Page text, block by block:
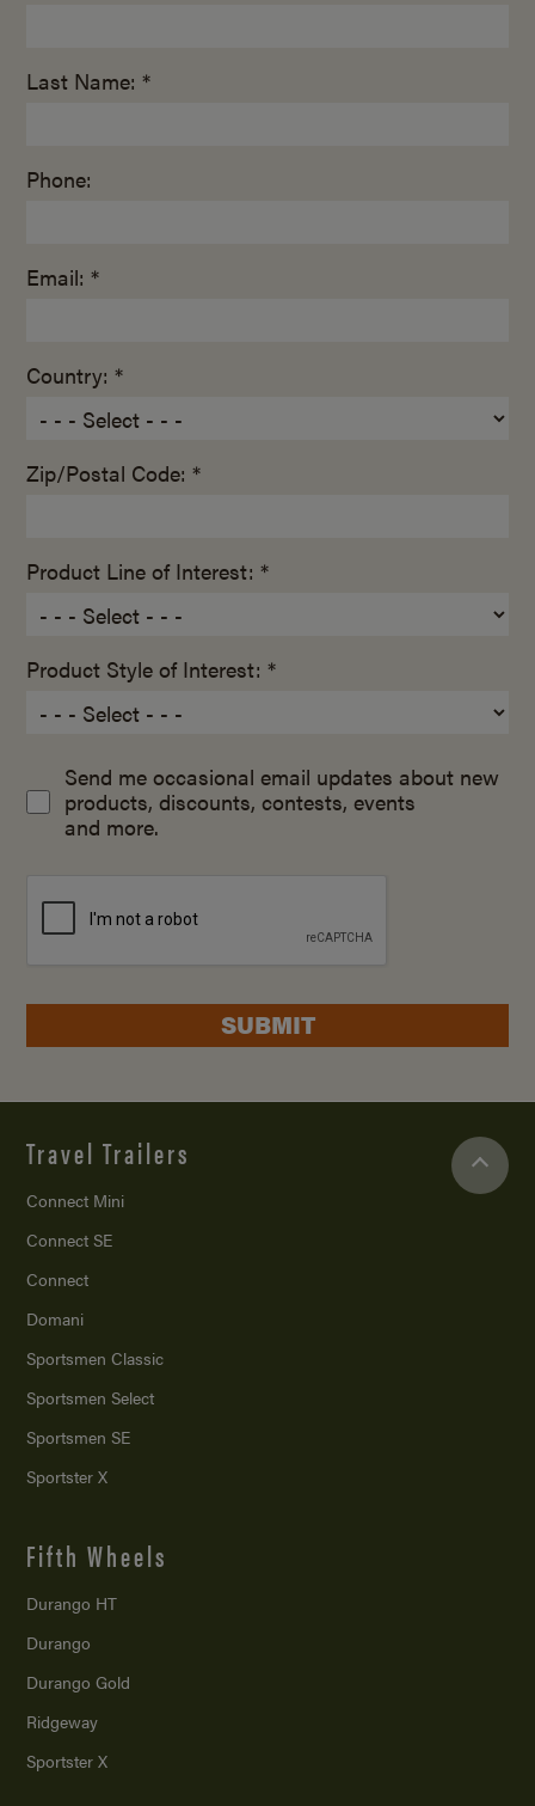
Last Name: *
Phone:
Email: *
Country: *
Zip/Postal Code: *
Product Line of Interest: *
Product Style of Interest: *
Send me occasional email updates about new
products, discounts, contests, events
and more.
SUBMIT
Travel Trailers
Connect Mini
Connect SE
Connect
Domani
Sportsmen Classic
Sportsmen Select
Sportsmen SE
Sportster X
Fifth Wheels
Durango HT
Durango
Durango Gold
Ridgeway
Sportster X